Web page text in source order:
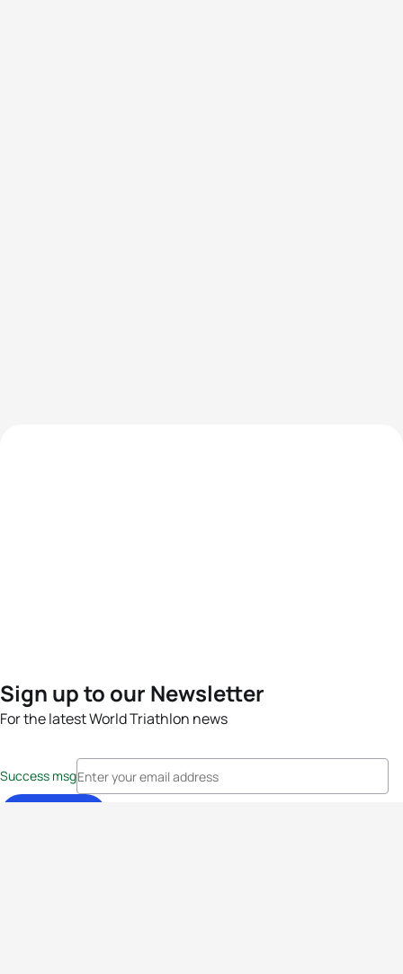
Sign up to our Newsletter
For the latest World Triathlon news
Success msg